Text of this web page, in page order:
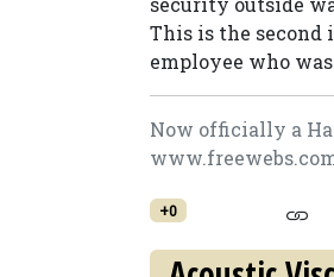
This is the
employee who
Now officially a
+0